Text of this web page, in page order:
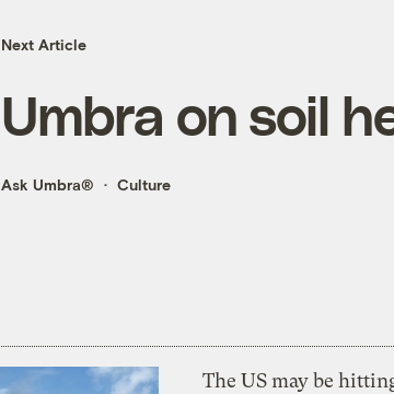
Next Article
Umbra on soil
Ask Umbra® Culture
The US may be